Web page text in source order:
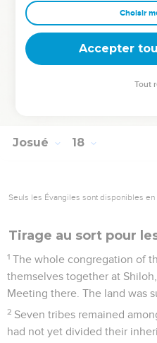
Joshua spoke to the house
and to Manasseh, saying,
great power. You shall not
but the hill country shall be
you shall cut it down, and it's
Josué 18
Seuls les Évangiles sont disponibles en
Tirage au sort pour
1 The whole congregation of
themselves together at
Meeting there. The land was
2 Seven tribes remained
had not yet divided their
Choisir
Accepter
Tout